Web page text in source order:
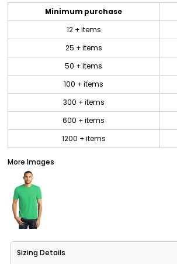
Minimum purchase
12 + items
25 + items
50 + items
100 + items
300 + items
600 + items
1200 + items
More Images
Sizing Details